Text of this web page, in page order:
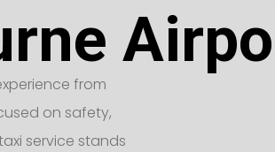
from
on safety,
service stands